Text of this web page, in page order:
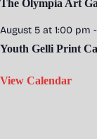
The Olympia Art
August 5 at 1:00 pm -
Youth Gelli Print
View Calendar